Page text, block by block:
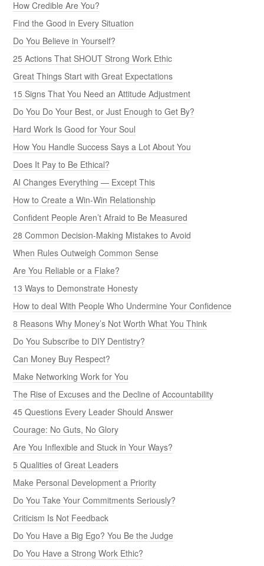
How Credible Are You?
Find the Good in Every Situation
Do You Believe in Yourself?
25 Actions That SHOUT Strong Work Ethic
Great Things Start with Great Expectations
15 Signs That You Need an Attitude Adjustment
Do You Do Your Best, or Just Enough to Get By?
Hard Work Is Good for Your Soul
How You Handle Success Says a Lot About You
Does It Pay to Be Ethical?
AI Changes Everything — Except This
How to Create a Win-Win Relationship
Confident People Aren’t Afraid to Be Measured
28 Common Decision-Making Mistakes to Avoid
When Rules Outweigh Common Sense
Are You Reliable or a Flake?
13 Ways to Demonstrate Honesty
How to deal With People Who Undermine Your Confidence
8 Reasons Why Money’s Not Worth What You Think
Do You Subscribe to DIY Dentistry?
Can Money Buy Respect?
Make Networking Work for You
The Rise of Excuses and the Decline of Accountability
45 Questions Every Leader Should Answer
Courage: No Guts, No Glory
Are You Inflexible and Stuck in Your Ways?
5 Qualities of Great Leaders
Make Personal Development a Priority
Do You Take Your Commitments Seriously?
Criticism Is Not Feedback
Do You Have a Big Ego? You Be the Judge
Do You Have a Strong Work Ethic?